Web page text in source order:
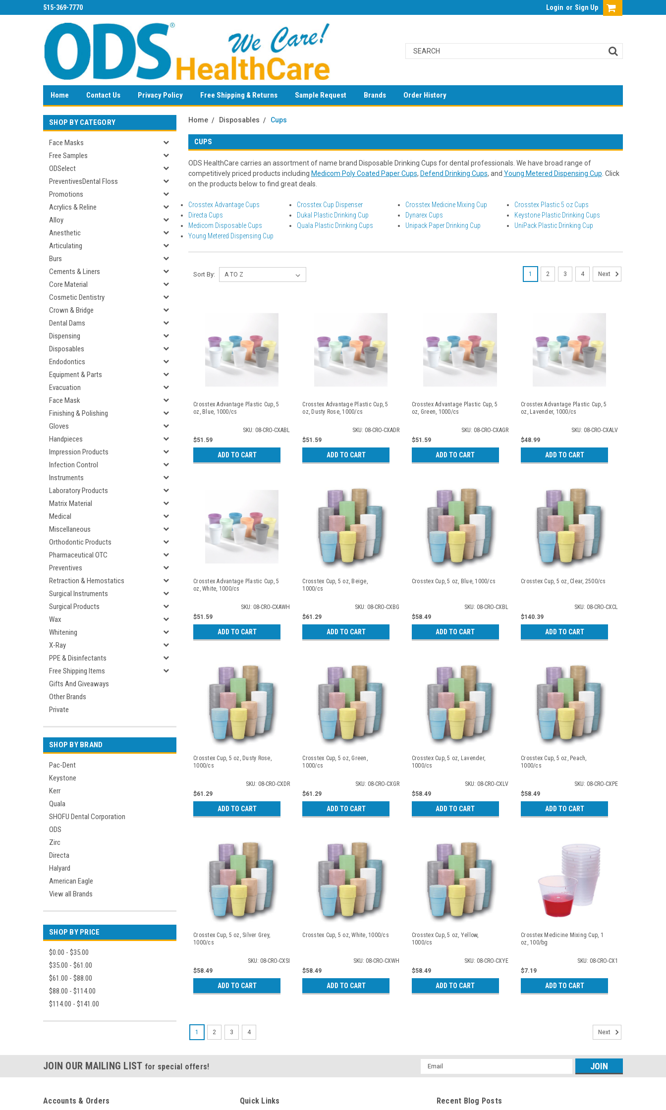
515-369-7770 Login or Sign Up
Home Contact Us Privacy Policy Free Shipping & Returns Sample Request Brands Order History
SHOP BY CATEGORY
Face Masks
Free Samples
ODSelect
PreventivesDental Floss
Promotions
Acrylics & Reline
Alloy
Anesthetic
Articulating
Burs
Cements & Liners
Core Material
Cosmetic Dentistry
Crown & Bridge
Dental Dams
Dispensing
Disposables
Endodontics
Equipment & Parts
Evacuation
Face Mask
Finishing & Polishing
Gloves
Handpieces
Impression Products
Infection Control
Instruments
Laboratory Products
Matrix Material
Medical
Miscellaneous
Orthodontic Products
Pharmaceutical OTC
Preventives
Retraction & Hemostatics
Surgical Instruments
Surgical Products
Wax
Whitening
X-Ray
PPE & Disinfectants
Free Shipping Items
Gifts And Giveaways
Other Brands
Private
SHOP BY BRAND
Pac-Dent
Keystone
Kerr
Quala
SHOFU Dental Corporation
ODS
Zirc
Directa
Halyard
American Eagle
View all Brands
SHOP BY PRICE
$0.00 - $35.00
$35.00 - $61.00
$61.00 - $88.00
$88.00 - $114.00
$114.00 - $141.00
Home Disposables Cups
CUPS
ODS HealthCare carries an assortment of name brand Disposable Drinking Cups for dental professionals. We have broad range of
competitively priced products including Medicom Poly Coated Paper Cups, Defend Drinking Cups, and Young Metered Dispensing Cup . Click
on the products below to find great deals.
Crosstex Advantage Cups Crosstex Cup Dispenser Crosstex Medicine Mixing Cup
Crosstex Plastic 5 oz Cups
Directa Cups
Dukal Plastic Drinking Cup Dynarex Cups
Keystone Plastic Drinking Cups
Medicom Disposable Cups
Quala Plastic Drinking Cups Unipack Paper Drinking Cup
UniPack Plastic Drinking Cup
Young Metered Dispensing Cup
Sort By:
Crosstex Advantage Plastic Cup, 5
oz, Blue, 1000/cs
SKU: 08-CRO-CXABL
$51.59
ADD TO CART
Crosstex Advantage Plastic Cup, 5
oz, Dusty Rose, 1000/cs
SKU: 08-CRO-CXADR
$51.59
ADD TO CART
Crosstex Advantage Plastic Cup, 5
oz, Green, 1000/cs
SKU: 08-CRO-CXAGR
$51.59
ADD TO CART
Crosstex Advantage Plastic Cup, 5
oz, Lavender, 1000/cs
SKU: 08-CRO-CXALV
$48.99
ADD TO CART
Crosstex Advantage Plastic Cup, 5
oz, White, 1000/cs
SKU: 08-CRO-CXAWH
$51.59
ADD TO CART
Crosstex Cup, 5 oz, Beige,
1000/cs
SKU: 08-CRO-CXBG
$61.29
ADD TO CART
Crosstex Cup, 5 oz, Blue, 1000/cs
SKU: 08-CRO-CXBL
$58.49
ADD TO CART
Crosstex Cup, 5 oz, Clear, 2500/cs
SKU: 08-CRO-CXCL
$140.39
ADD TO CART
Crosstex Cup, 5 oz, Dusty Rose,
1000/cs
SKU: 08-CRO-CXDR
$61.29
ADD TO CART
Crosstex Cup, 5 oz, Green,
1000/cs
SKU: 08-CRO-CXGR
$61.29
ADD TO CART
Crosstex Cup, 5 oz, Lavender,
1000/cs
SKU: 08-CRO-CXLV
$58.49
ADD TO CART
Crosstex Cup, 5 oz, Peach,
1000/cs
SKU: 08-CRO-CXPE
$58.49
ADD TO CART
Crosstex Cup, 5 oz, Silver Grey,
1000/cs
SKU: 08-CRO-CXSI
$58.49
ADD TO CART
Crosstex Cup, 5 oz, White, 1000/cs
SKU: 08-CRO-CXWH
$58.49
ADD TO CART
Crosstex Cup, 5 oz, Yellow,
1000/cs
SKU: 08-CRO-CXYE
$58.49
ADD TO CART
Crosstex Medicine Mixing Cup, 1
oz, 100/bg
SKU: 08-CRO-CX1
$7.19
ADD TO CART
1 2 3 4 Next
1 2 3 4 Next
JOIN OUR MAILING LIST for special offers!
Email
Address
Accounts & Orders Quick Links Recent Blog Posts